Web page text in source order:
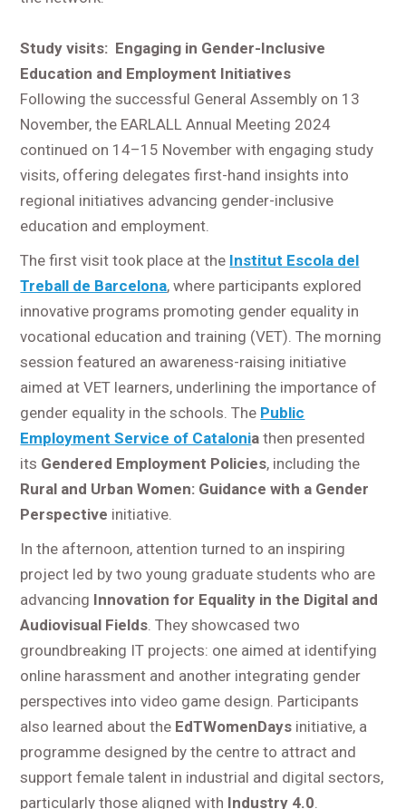
Study visits: Engaging in Gender-Inclusive
Education and Employment Initiatives
Following the successful General Assembly on 13
November, the EARLALL Annual Meeting 2024
continued on 14–15 November with engaging study
visits, offering delegates first-hand insights into
regional initiatives advancing gender-inclusive
education and employment.
The first visit took place at the Institut Escola del
Treball de Barcelona, where participants explored
innovative programs promoting gender equality in
vocational education and training (VET). The morning
session featured an awareness-raising initiative
aimed at VET learners, underlining the importance of
gender equality in the schools. The Public
Employment Service of Catalonia then presented
its Gendered Employment Policies, including the
Rural and Urban Women: Guidance with a Gender
Perspective initiative.
In the afternoon, attention turned to an inspiring
project led by two young graduate students who are
advancing Innovation for Equality in the Digital and
Audiovisual Fields . They showcased two
groundbreaking IT projects: one aimed at identifying
online harassment and another integrating gender
perspectives into video game design. Participants
also learned about the EdTWomenDays initiative, a
programme designed by the centre to attract and
support female talent in industrial and digital sectors,
particularly those aligned with Industry 4.0